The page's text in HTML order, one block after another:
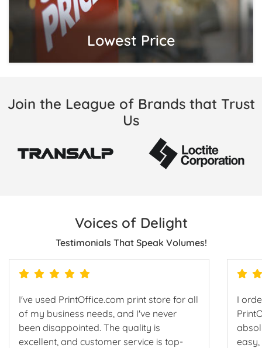
Lowest Price
Join the League of Brands that Trust
Us
Voices of Delight
Testimonials That Speak Volumes!
I've used PrintOffice.com print store for all
of my business needs, and I've never
been disappointed. The quality is
excellent, and customer service is top-
I